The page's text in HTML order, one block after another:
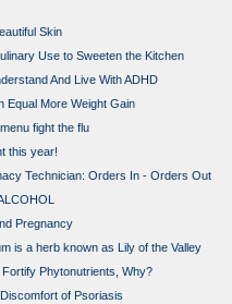
Skin
Use to Sweeten the Kitchen
And Live With ADHD
Equal More Weight Gain
fight the flu
this year!
Technician: Orders In - Orders Out
Pregnancy
is a herb known as Lily of the Valley
Fortify Phytonutrients, Why?
of Psoriasis